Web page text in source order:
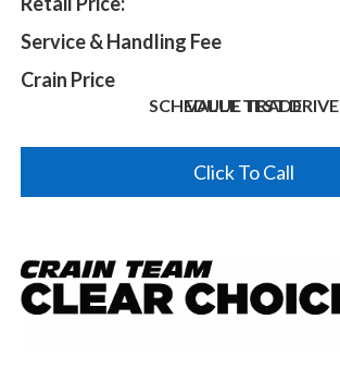
Service & Handling Fee
Crain Price
SCHEDULE TEST DRIVE
VALUE TRADE
Click To Call